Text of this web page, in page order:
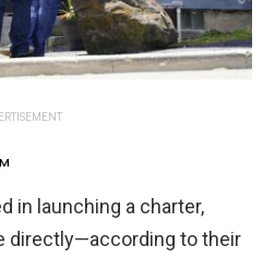
in launching a charter,
directly—according to their